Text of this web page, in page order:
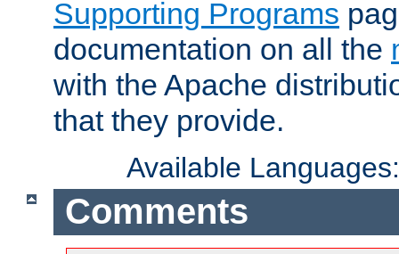
Supporting Programs
documentation on all the
with the Apache
that they provide.
Available
Comments